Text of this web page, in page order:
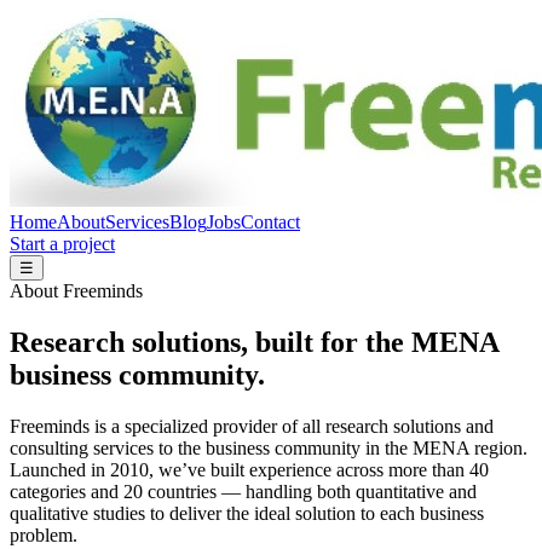
HomeAboutServicesBlogJobsContact
Start a project
☰
About Freeminds
Research solutions, built for the MENA
business community.
Freeminds is a specialized provider of all research solutions and
consulting services to the business community in the MENA region.
Launched in 2010, we’ve built experience across more than 40
categories and 20 countries — handling both quantitative and
qualitative studies to deliver the ideal solution to each business
problem.